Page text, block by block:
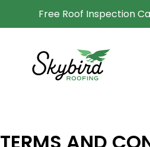
Skip
navigation
Skip
Free Roof Inspection